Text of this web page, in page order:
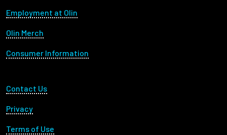
Footer menu
Employment at Olin
Olin Merch
Consumer Information
Footer Utility
Contact Us
Privacy
Terms of Use